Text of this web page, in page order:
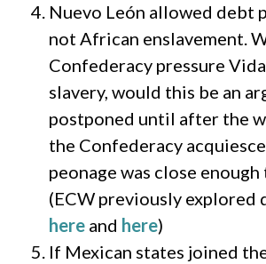
Nuevo León allowed debt
not African enslavement.
Confederacy pressure
slavery, would this be an
postponed until after the
the Confederacy
peonage was close enough
(ECW previously explored
here and here)
If Mexican states joined